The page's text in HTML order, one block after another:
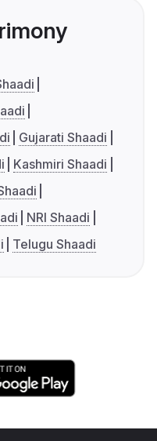
Gujarati Shaadi
Kashmiri Shaadi
NRI Shaadi
Telugu Shaadi